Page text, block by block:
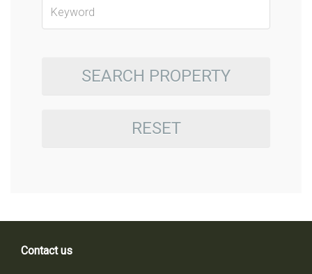
SEARCH PROPERTY
RESET
Contact us